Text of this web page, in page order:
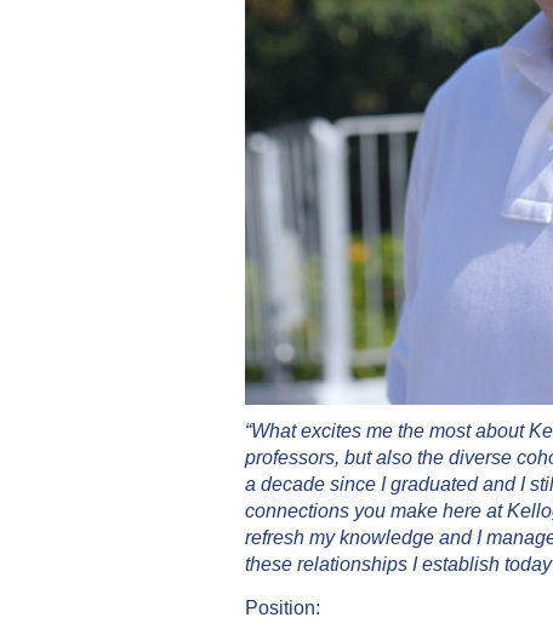
“What excites me the most about
professors, but also the diverse
a decade since I graduated and I
connections you make here at
refresh my knowledge and I
these relationships I establish
Position: